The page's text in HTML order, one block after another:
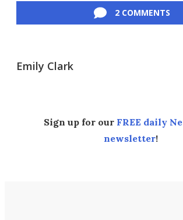
2 COMMENTS
Emily Clark
Sign up for our FREE daily
newsletter!